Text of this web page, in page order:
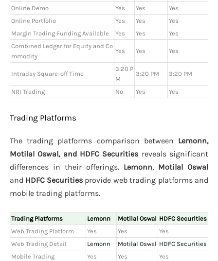
Online Demo
Yes Yes
Yes
Online Portfolio
Yes Yes
Yes
Margin Trading Funding Available
Yes Yes
Yes
Combined Ledger for Equity and Co
mmodity
Yes Yes Yes
Intraday Square-off Time
3:20 P
M
3:20 PM 3:20 PM
NRI Trading No Yes Yes
Trading Platforms
The trading platforms comparison between Lemonn,
Motilal Oswal, and HDFC Securities reveals significant
differences in their offerings. Lemonn, Motilal Oswal
and HDFC Securities provide web trading platforms and
mobile trading platforms.
Trading Platforms Lemonn Motilal Oswal HDFC Securities
Web Trading Platform
Yes Yes
Yes
Web Trading Detail
Lemonn Motilal Oswal HDFC Securities
Mobile Trading
Yes Yes
Yes